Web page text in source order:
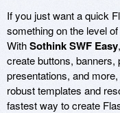
If you just want a quick
something on the level
WithSothink SWF Easy
create buttons, banners,
presentations, and
robust templates and
fastest way to create